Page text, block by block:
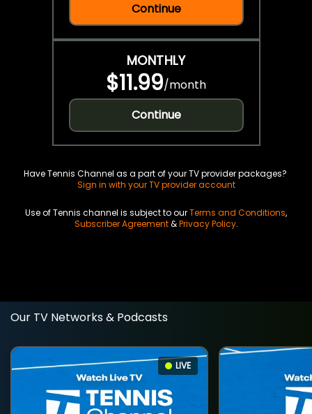
Continue
MONTHLY
$11.99/month
Continue
Have Tennis Channel as a part of your TV provider packages?
Sign in with your TV provider account
Use of Tennis channel is subject to ourTerms and Conditions,
Subscriber Agreement&Privacy Policy.
Our TV Networks & Podcasts
LIVE